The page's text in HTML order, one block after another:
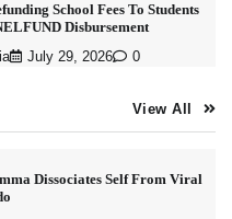
School Fees To Students
Disbursement
July 29, 2026 0
View All
Dissociates Self From Viral